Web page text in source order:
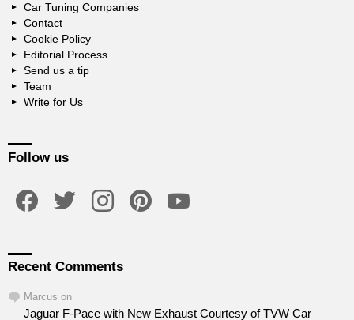
Car Tuning Companies
Contact
Cookie Policy
Editorial Process
Send us a tip
Team
Write for Us
Follow us
Recent Comments
Marcus on
Jaguar F-Pace with New Exhaust Courtesy of TVW Car